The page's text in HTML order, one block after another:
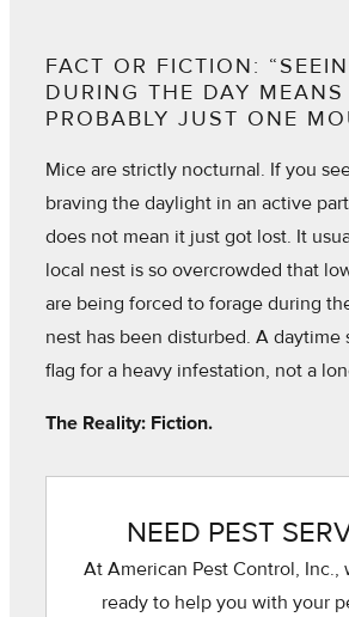
FACT OR FICTION:
DURING THE DAY MEANS
PROBABLY JUST ONE
Mice are strictly nocturnal. If you
braving the daylight in an active
does not mean it just got lost. It
local nest is so overcrowded that
are being forced to forage during
nest has been disturbed. A daytime
flag for a heavy infestation, not a
The Reality: Fiction.
NEED PEST
At American Pest Control, Inc.,
ready to help you with your